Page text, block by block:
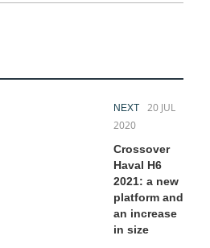
NEXT
20 JUL
2020
Crossover
Haval H6
2021: a new
platform and
an increase
in size